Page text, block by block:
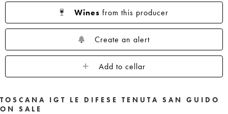
Wines from this producer
Create an alert
Add to cellar
TOSCANA IGT LE DIFESE TENUTA SAN GUIDO
ON SALE